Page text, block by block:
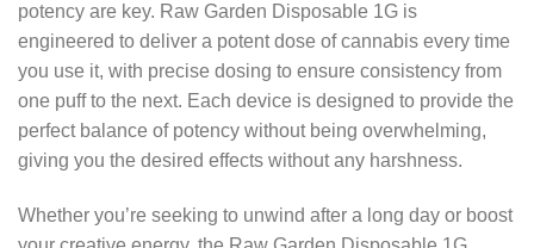
potency are key. Raw Garden Disposable 1G is
engineered to deliver a potent dose of cannabis every time
you use it, with precise dosing to ensure consistency from
one puff to the next. Each device is designed to provide the
perfect balance of potency without being overwhelming,
giving you the desired effects without any harshness.
Whether you’re seeking to unwind after a long day or boost